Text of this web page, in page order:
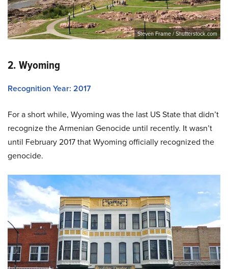
Steven Frame / Shutterstock.com
2. Wyoming
Recognition Year: 2017
For a short while, Wyoming was the last US State that didn’t
recognize the Armenian Genocide until recently. It wasn’t
until February 2017 that Wyoming officially recognized the
genocide.